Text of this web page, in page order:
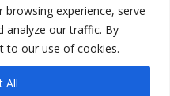
experience, serve
analyze our traffic. By
to our use of cookies.
All
Pinterest